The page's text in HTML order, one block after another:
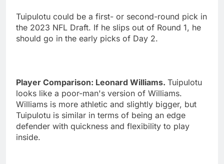
Tuipulotu could be a first- or second-round pick in
the 2023 NFL Draft. If he slips out of Round 1, he
should go in the early picks of Day 2.
Player Comparison: Leonard Williams. Tuipulotu
looks like a poor-man's version of Williams.
Williams is more athletic and slightly bigger, but
Tuipulotu is similar in terms of being an edge
defender with quickness and flexibility to play
inside.